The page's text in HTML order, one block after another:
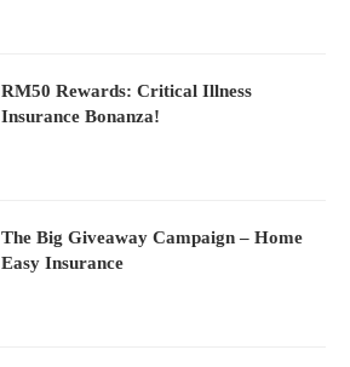
RM50 Rewards: Critical Illness
Insurance Bonanza!
The Big Giveaway Campaign – Home
Easy Insurance